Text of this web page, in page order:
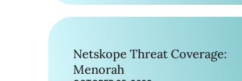
Netskope Threat Coverage:
Menorah